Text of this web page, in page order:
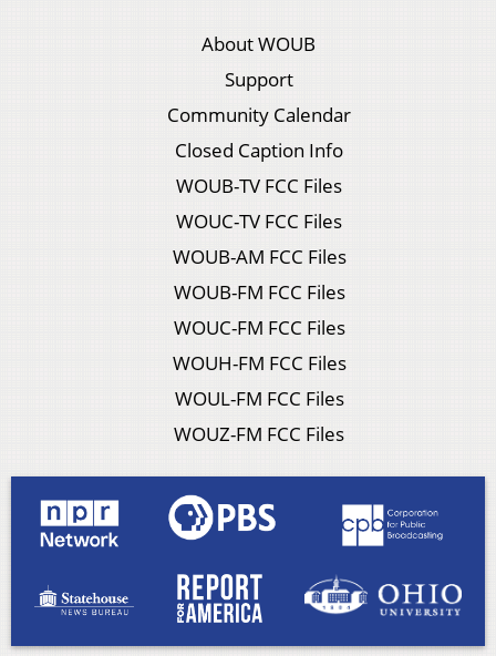
About WOUB
Support
Community Calendar
Closed Caption Info
WOUB-TV FCC Files
WOUC-TV FCC Files
WOUB-AM FCC Files
WOUB-FM FCC Files
WOUC-FM FCC Files
WOUH-FM FCC Files
WOUL-FM FCC Files
WOUZ-FM FCC Files